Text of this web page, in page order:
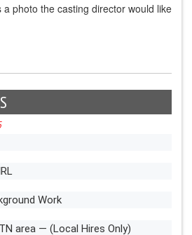
a photo the casting director would like
Work
area — (Local Hires Only)